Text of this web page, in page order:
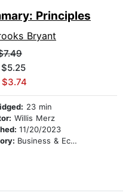
Principles
Bryant
23 min
Willis Merz
11/20/2023
Business & Economics